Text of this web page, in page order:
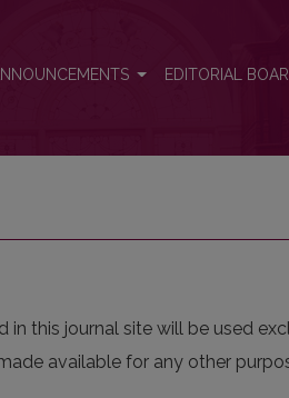
EDITORIAL
in this journal site will be used
available for any other